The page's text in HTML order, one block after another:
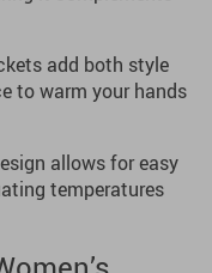
add both style
to warm your hands
allows for easy
temperatures